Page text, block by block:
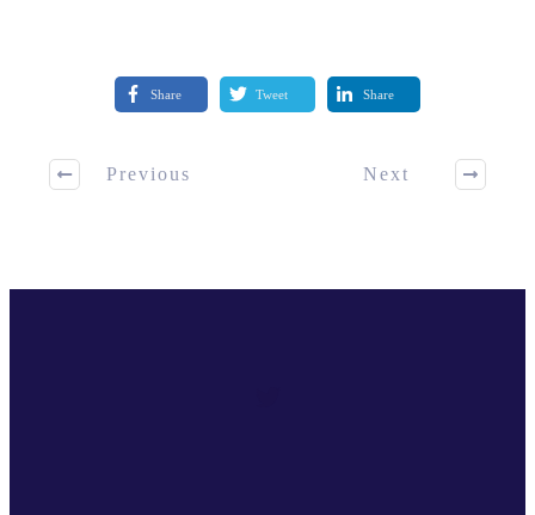
Share Tweet Share
Previous Next